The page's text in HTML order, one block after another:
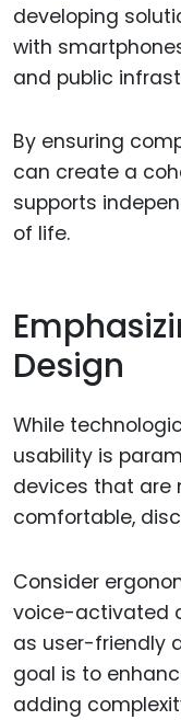
developing
with
and public
By ensuring
can create a
supports
of life.
Design
While
usability is
devices that are
comfortable,
Consider
voice-activated
as user-friendly
goal is to
adding